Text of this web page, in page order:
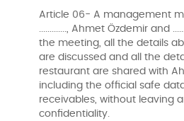
Article 06- A management
............., Ahmet Özdemir and
the meeting, all the details
are discussed and all the
restaurant are shared with
including the official safe
receivables, without leaving
confidentiality.